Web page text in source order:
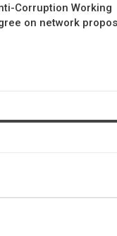
Corruption Working
on network